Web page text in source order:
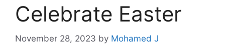
Celebrate Easter
November 28, 2023 by Mohamed J